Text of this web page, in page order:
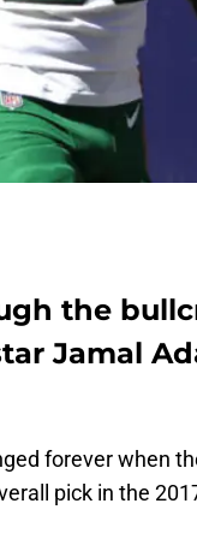
the
Jamal
forever when
pick in the